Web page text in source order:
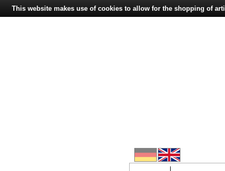
This website makes use of cookies to allow for the shopping of